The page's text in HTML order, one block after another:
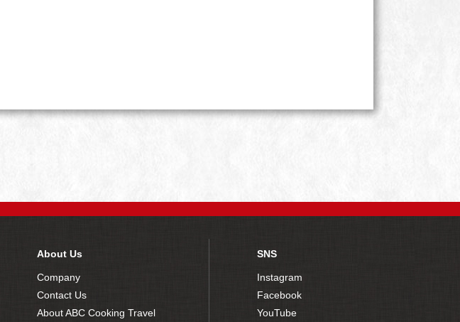
About Us
Company
Contact Us
About ABC Cooking Travel
SNS
Instagram
Facebook
YouTube